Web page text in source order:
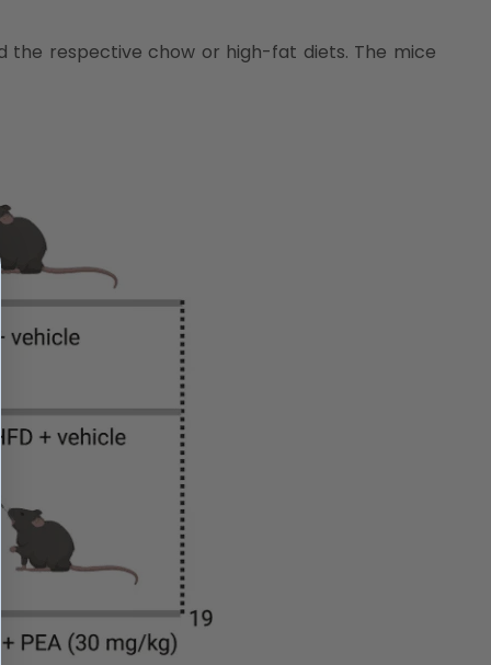
the respective chow or high-fat diets. The mice